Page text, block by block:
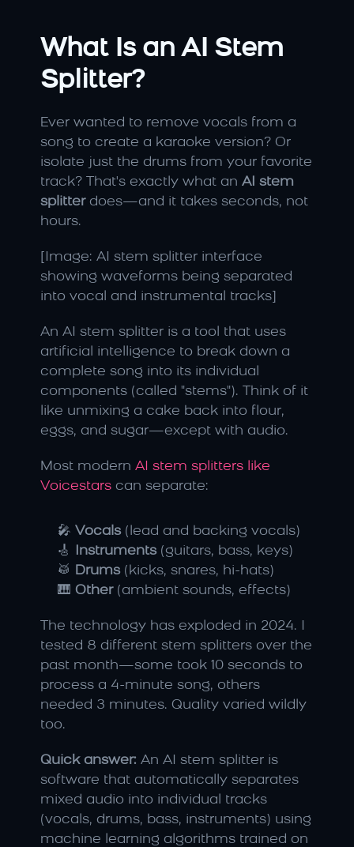
What Is an AI Stem
Splitter?
Ever wanted to remove vocals from a
song to create a karaoke version? Or
isolate just the drums from your favorite
track? That's exactly what an AI stem
splitter does—and it takes seconds, not
hours.
[Image: AI stem splitter interface
showing waveforms being separated
into vocal and instrumental tracks]
An AI stem splitter is a tool that uses
artificial intelligence to break down a
complete song into its individual
components (called "stems"). Think of it
like unmixing a cake back into flour,
eggs, and sugar—except with audio.
Most modern AI stem splitters like
Voicestars can separate:
🎤 Vocals (lead and backing vocals)
🎸
Instruments (guitars, bass, keys)
🥁
Drums (kicks, snares, hi-hats)
🎹 Other (ambient sounds, effects)
The technology has exploded in 2024. I
tested 8 different stem splitters over the
past month—some took 10 seconds to
process a 4-minute song, others
needed 3 minutes. Quality varied wildly
too.
Quick answer: An AI stem splitter is
software that automatically separates
mixed audio into individual tracks
(vocals, drums, bass, instruments) using
machine learning algorithms trained on